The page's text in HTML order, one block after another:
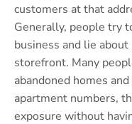
customers at that
Generally, people try
business and lie
storefront. Many
abandoned homes
apartment numbers,
exposure without